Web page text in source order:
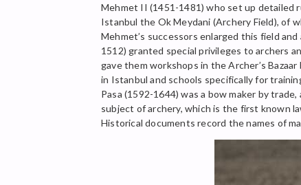
Mehmet II (1451-1481) who set up detailed
Istanbul the Ok Meydani (Archery Field), of
Mehmet’s successors enlarged this field
1512) granted special privileges to archers
gave them workshops in the Archer’s
in Istanbul and schools specifically for
Pasa (1592-1644) was a bow maker by
subject of archery, which is the first known
Historical documents record the names of